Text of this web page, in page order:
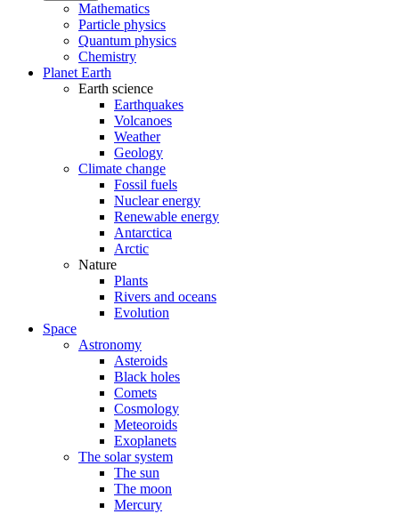
Mathematics
Particle physics
Quantum physics
Chemistry
Planet Earth
Earth science
Earthquakes
Volcanoes
Weather
Geology
Climate change
Fossil fuels
Nuclear energy
Renewable energy
Antarctica
Arctic
Nature
Plants
Rivers and oceans
Evolution
Space
Astronomy
Asteroids
Black holes
Comets
Cosmology
Meteoroids
Exoplanets
The solar system
The sun
The moon
Mercury